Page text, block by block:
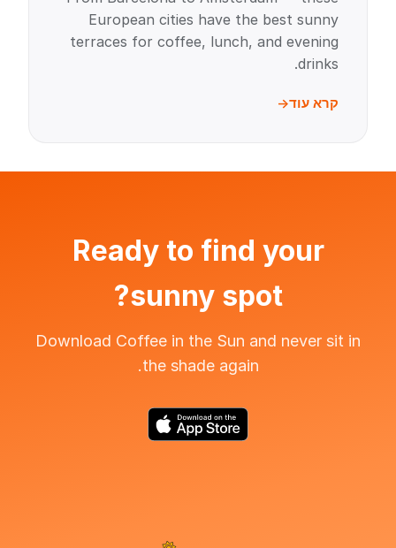
European cities have the best sunny
terraces for coffee, lunch, and evening
drinks.
קרא עוד
Ready to find your
sunny spot?
Download Coffee in the Sun and never sit in
the shade again.